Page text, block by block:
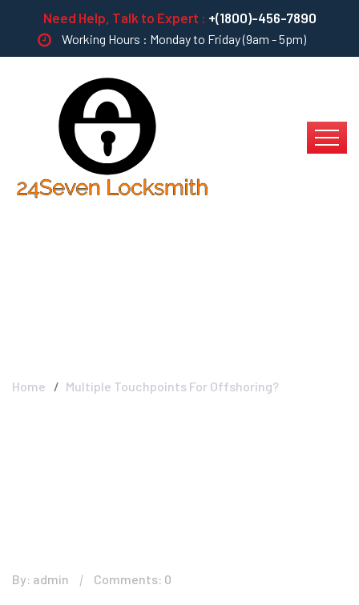
Need Help, Talk to Expert : +(1800)-456-7890
Working Hours : Monday to Friday (9am - 5pm)
Home Multiple Touchpoints For Offshoring?
By: admin Comments: 0